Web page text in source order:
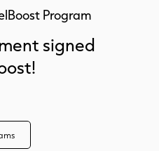
Program
signed